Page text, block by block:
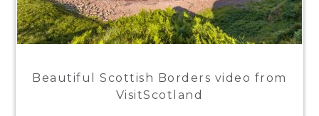
Beautiful Scottish Borders video from
VisitScotland